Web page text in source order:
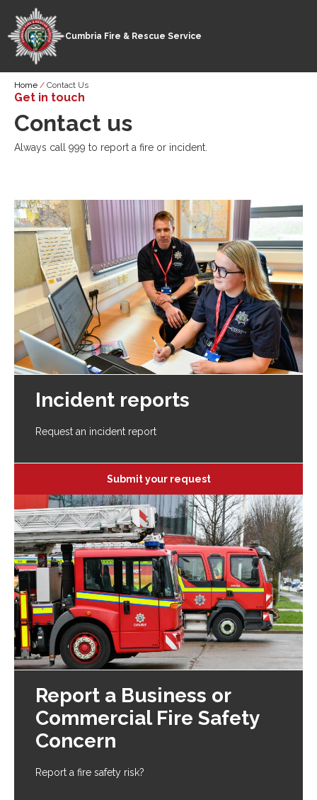
Skip
main
content
Cumbria Fire & Rescue Service
Breadcrumb
Home Contact Us
Get in touch
Contact us
Always call 999 to report a fire or incident.
Incident reports
Request an incident report
Submit your request
Report a Business or
Commercial Fire Safety
Concern
Report a fire safety risk?